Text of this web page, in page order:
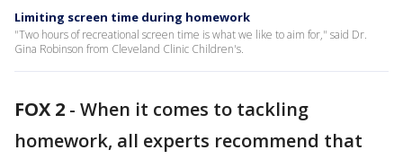
Limiting screen time during homework
"Two hours of recreational screen time is what we like to aim for," said Dr.
Gina Robinson from Cleveland Clinic Children's.
FOX 2 - When it comes to tackling
homework, all experts recommend that